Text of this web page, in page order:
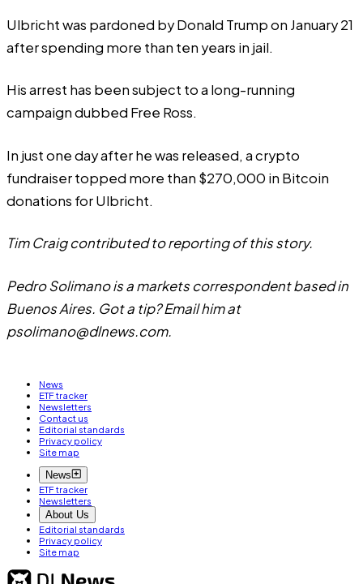
Ulbricht was pardoned by Donald Trump on January 21
after spending more than ten years in jail.
His arrest has been subject to a long-running
campaign dubbed Free Ross.
In just one day after he was released, acrypto
fundraisertopped more than $270,000 in Bitcoin
donations for Ulbricht.
Tim Craig contributed to reporting of this story.
Pedro Solimano is a markets correspondent based in
Buenos Aires. Got a tip? Email him at
psolimano@dlnews.com.
News
ETF tracker
Newsletters
Contact us
Editorial standards
Privacy policy
Site map
News
ETF tracker
Newsletters
About Us
Editorial standards
Privacy policy
Site map